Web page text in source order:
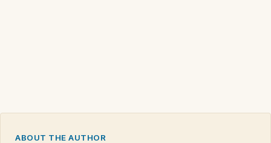
ABOUT THE AUTHOR